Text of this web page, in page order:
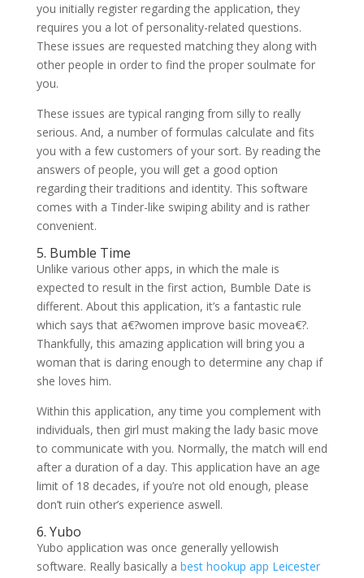
you initially register regarding the application, they
requires you a lot of personality-related questions.
These issues are requested matching they along with
other people in order to find the proper soulmate for
you.
These issues are typical ranging from silly to really
serious. And, a number of formulas calculate and fits
you with a few customers of your sort. By reading the
answers of people, you will get a good option
regarding their traditions and identity. This software
comes with a Tinder-like swiping ability and is rather
convenient.
5. Bumble Time
Unlike various other apps, in which the male is
expected to result in the first action, Bumble Date is
different. About this application, it’s a fantastic rule
which says that a€?women improve basic movea€?.
Thankfully, this amazing application will bring you a
woman that is daring enough to determine any chap if
she loves him.
Within this application, any time you complement with
individuals, then girl must making the lady basic move
to communicate with you. Normally, the match will end
after a duration of a day. This application have an age
limit of 18 decades, if you’re not old enough, please
don’t ruin other’s experience aswell.
6. Yubo
Yubo application was once generally yellowish
software. Really basically a best hookup app Leicester